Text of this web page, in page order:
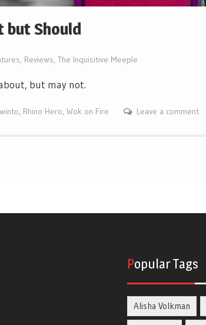
but Should
, Reviews, The Inquisitive Meeple
but may not.
, Rhino Hero, Wok on Fire Leave a comment
Popular Tags
Alisha Volkman